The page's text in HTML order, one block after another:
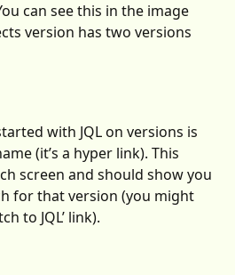
can see this in the image
version has two versions
with JQL on versions is
(it’s a hyper link). This
screen and should show you
for that version (you might
to JQL’ link).